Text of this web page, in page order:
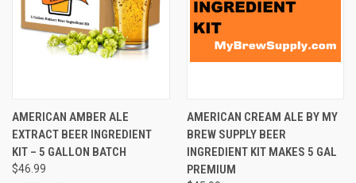
AMERICAN AMBER ALE
EXTRACT BEER INGREDIENT
KIT – 5 GALLON BATCH
$46.99
AMERICAN CREAM ALE BY MY
BREW SUPPLY BEER
INGREDIENT KIT MAKES 5 GAL
PREMIUM